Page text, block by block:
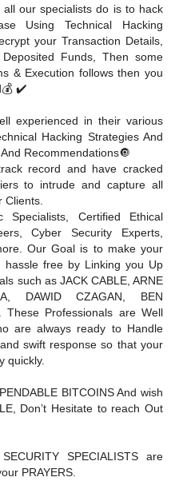
all our specialists do is to hack
Using Technical Hacking
your Transaction Details,
Funds, Then some
& Execution follows then you
✔️
experienced in their various
Hacking Strategies And
Recommendations🔘
record and have cracked
to intrude and capture all
Certified Ethical
Cyber Security Experts,
Our Goal is to make your
free by Linking you Up
such as JACK CABLE, ARNE
DAWID CZAGAN, BEN
These Professionals are Well
are always ready to Handle
swift response so that your
quickly.
BITCOINS And wish
Don’t Hesitate to reach Out
SPECIALISTS are
PRAYERS.